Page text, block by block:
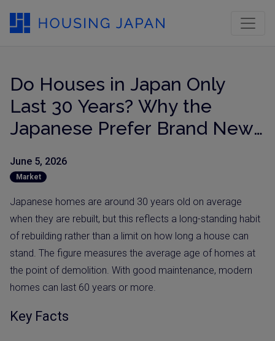
Do Houses in Japan Only
Last 30 Years? Why the
Japanese Prefer Brand New
June 5, 2026
Market
Japanese homes are around 30 years old on average
when they are rebuilt, but this reflects a long-standing habit
of rebuilding rather than a limit on how long a house can
stand. The figure measures the average age of homes at
the point of demolition. With good maintenance, modern
homes can last 60 years or more.
Key Facts